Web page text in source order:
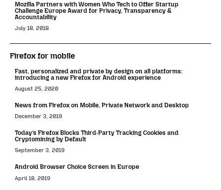
Mozilla Partners with Women Who Tech to Offer Startup
Challenge Europe Award for Privacy, Transparency &
Accountability
July 18, 2018
Firefox for mobile
Fast, personalized and private by design on all platforms:
introducing a new Firefox for Android experience
August 25, 2020
News from Firefox on Mobile, Private Network and Desktop
December 3, 2019
Today’s Firefox Blocks Third-Party Tracking Cookies and
Cryptomining by Default
September 3, 2019
Android Browser Choice Screen in Europe
April 18, 2019